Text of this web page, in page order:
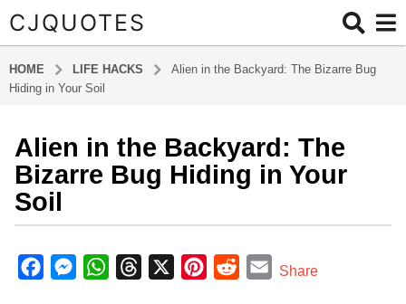
CJQUOTES
HOME LIFE HACKS
Alien in the Backyard: The Bizarre Bug
Hiding in Your Soil
2
m
o
n
t
h
s
Alien in the Backyard: The
Bizarre Bug Hiding in Your
Soil
y
R
M
W
EShare